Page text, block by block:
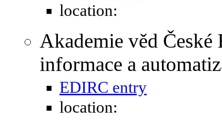
location:
Akademie věd
informace a
EDIRC entry
location: